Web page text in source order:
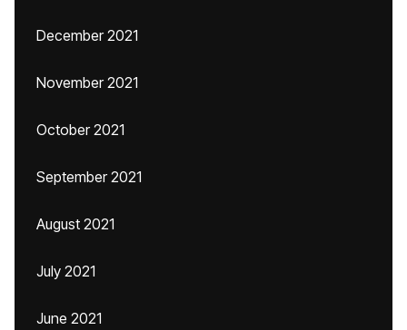
December 2021
November 2021
October 2021
September 2021
August 2021
July 2021
June 2021